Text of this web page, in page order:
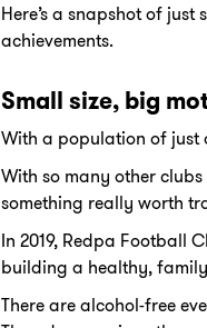
Here’s a snapshot of
achievements.
Small size, big
With a population of just
With so many other
something really worth
In 2019, Redpa Football
building a healthy,
There are alcohol-free